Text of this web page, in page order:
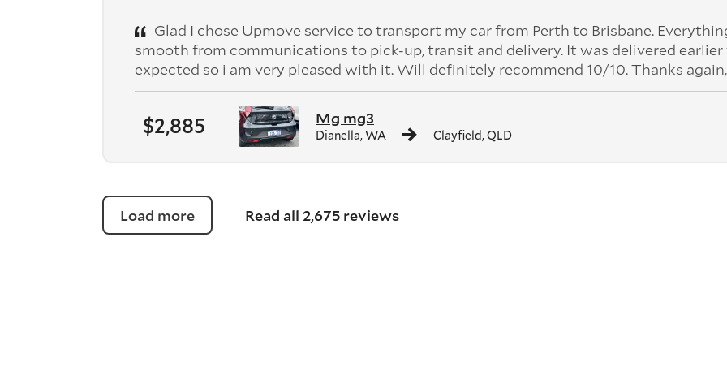
$2,885 Mg mg3
Dianella, WA Clayfield, QLD
Glad I chose Upmove service to transport my car from Perth to Brisbane.
smooth from communications to pick-up, transit and delivery. It was delivered earlier
expected so i am very pleased with it. Will definitely recommend 10/10. Thanks
Load more Read all 2,675 reviews